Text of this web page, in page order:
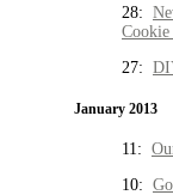
28:
Cookie
27:
January 2013
11:
10: